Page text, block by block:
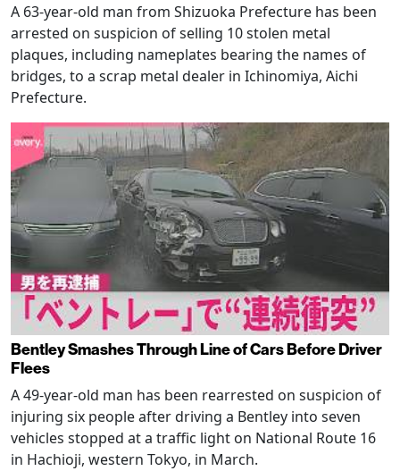
A 63-year-old man from Shizuoka Prefecture has been
arrested on suspicion of selling 10 stolen metal
plaques, including nameplates bearing the names of
bridges, to a scrap metal dealer in Ichinomiya, Aichi
Prefecture.
Bentley Smashes Through Line of Cars Before Driver
Flees
A 49-year-old man has been rearrested on suspicion of
injuring six people after driving a Bentley into seven
vehicles stopped at a traffic light on National Route 16
in Hachioji, western Tokyo, in March.